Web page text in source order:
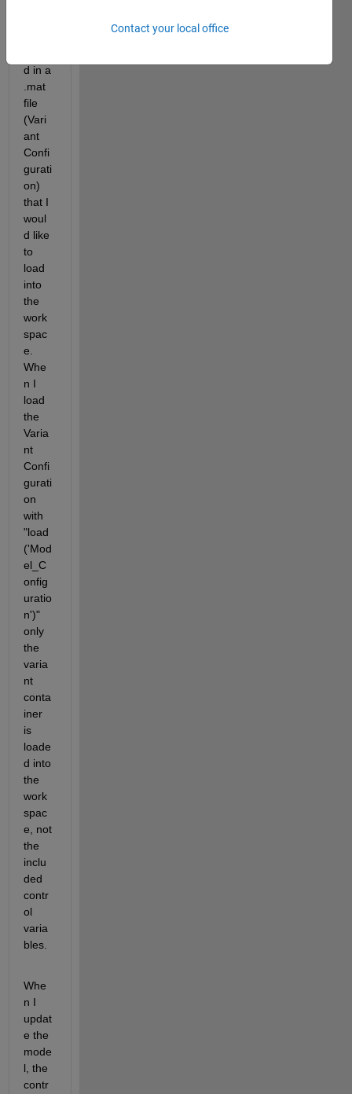
d in a
.mat
file
(Vari
ant
Confi
gurati
on)
that I
woul
d like
to
load
into
the
work
spac
e.
Whe
n I
load
the
Varia
nt
Confi
gurati
on
with
"load
('Mod
el_C
onfig
uratio
n')"
only
the
varia
nt
conta
iner
is
loade
d into
the
work
spac
e, not
the
inclu
ded
contr
ol
varia
bles.
Whe
n I
updat
e the
mode
l, the
contr
Contact your local office